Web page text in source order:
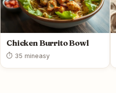
Chicken Burrito Bowl
⏱ 35 mineasy